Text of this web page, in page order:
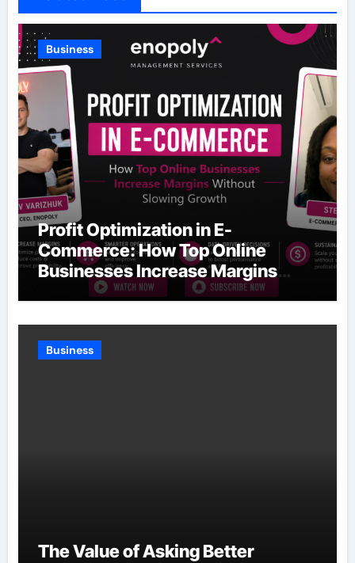
Business
Profit Optimization in E-
Commerce: How Top Online
Businesses Increase Margins
Without Slowing Growth
Business
The Value of Asking Better